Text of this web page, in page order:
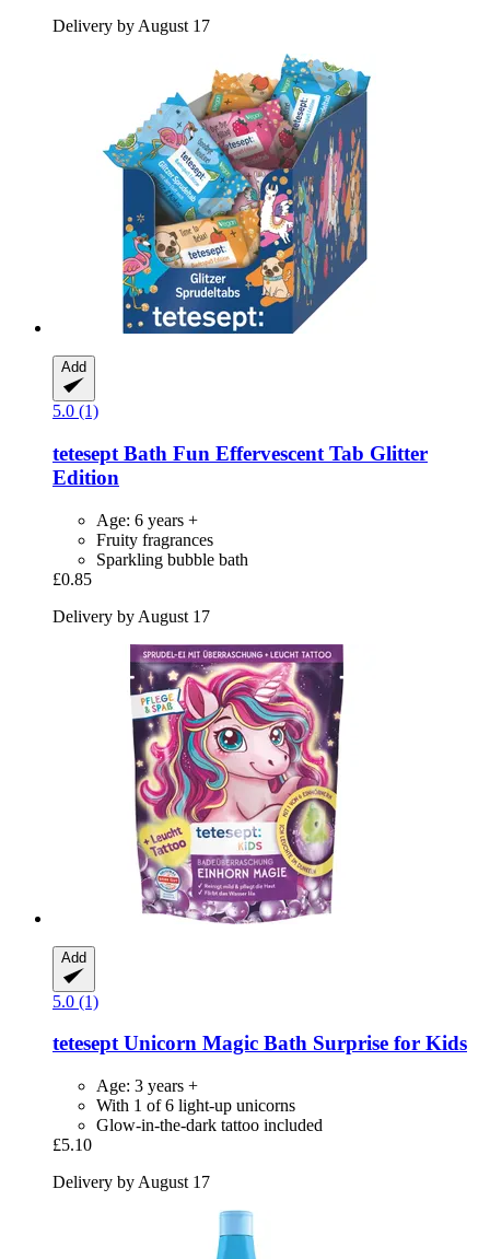
Delivery by August 17
Add
5.0 (1)
tetesept Bath Fun Effervescent Tab Glitter
Edition
Age: 6 years +
Fruity fragrances
Sparkling bubble bath
£0.85
Delivery by August 17
Add
5.0 (1)
teteseptUnicorn Magic Bath Surprise for Kids
Age: 3 years +
With 1 of 6 light-up unicorns
Glow-in-the-dark tattoo included
£5.10
Delivery by August 17